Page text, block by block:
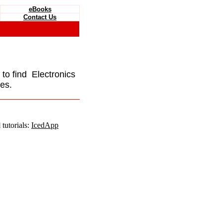
eBooks
Contact Us
to find Electronics
IcedApp